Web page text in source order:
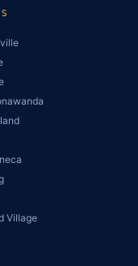
Village